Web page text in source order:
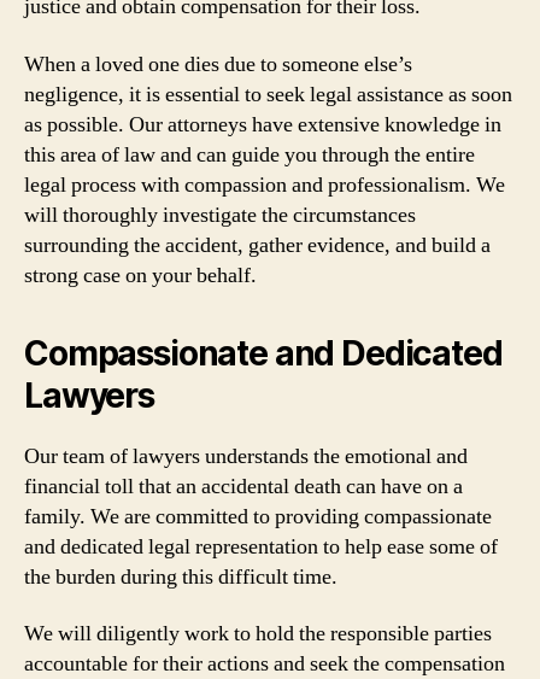
justice and obtain compensation for their loss.
When a loved one dies due to someone else’s
negligence, it is essential to seek legal assistance as soon
as possible. Our attorneys have extensive knowledge in
this area of law and can guide you through the entire
legal process with compassion and professionalism. We
will thoroughly investigate the circumstances
surrounding the accident, gather evidence, and build a
strong case on your behalf.
Compassionate and Dedicated
Lawyers
Our team of lawyers understands the emotional and
financial toll that an accidental death can have on a
family. We are committed to providing compassionate
and dedicated legal representation to help ease some of
the burden during this difficult time.
We will diligently work to hold the responsible parties
accountable for their actions and seek the compensation